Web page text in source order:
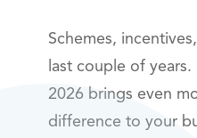
Schemes,
last couple of years.
2026 brings even
difference to your